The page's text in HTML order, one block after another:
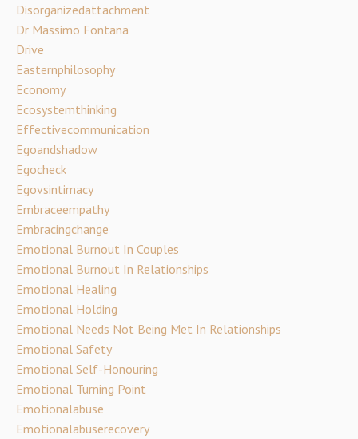
Disorganizedattachment
Dr Massimo Fontana
Drive
Easternphilosophy
Economy
Ecosystemthinking
Effectivecommunication
Egoandshadow
Egocheck
Egovsintimacy
Embraceempathy
Embracingchange
Emotional Burnout In Couples
Emotional Burnout In Relationships
Emotional Healing
Emotional Holding
Emotional Needs Not Being Met In Relationships
Emotional Safety
Emotional Self-Honouring
Emotional Turning Point
Emotionalabuse
Emotionalabuserecovery